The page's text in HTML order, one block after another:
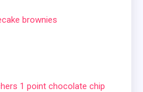
brownies
1 point chocolate chip